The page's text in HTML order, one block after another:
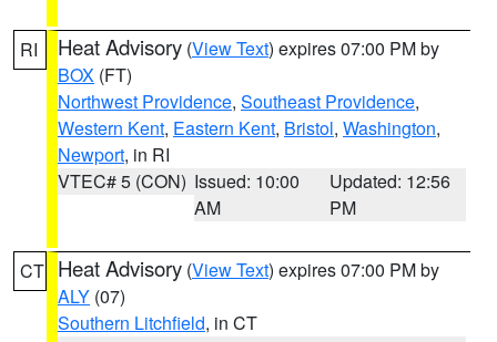
RI Heat Advisory (View Text) expires 07:00 PM by
BOX (FT)
Northwest Providence, Southeast Providence,
Western Kent, Eastern Kent, Bristol, Washington,
Newport, in RI
VTEC# 5 (CON) Issued: 10:00
AM
Updated: 12:56
PM
CT Heat Advisory (View Text) expires 07:00 PM by
ALY (07)
Southern Litchfield, in CT